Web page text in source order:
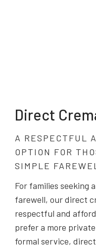
Direct
A RESPECTFUL
OPTION FOR
SIMPLE
For families seeking
farewell, our direct
respectful and
prefer a more
formal service,